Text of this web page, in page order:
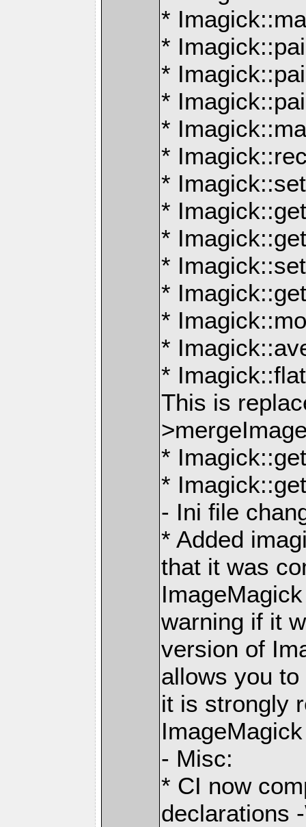
*
*
*
*
*
*
*
*
*
*
*
*
*
*
This is
*
*
- Ini file
* Added
that it was
warning if it
version of
allows you
it is strongly
- Misc:
* CI now
declarations